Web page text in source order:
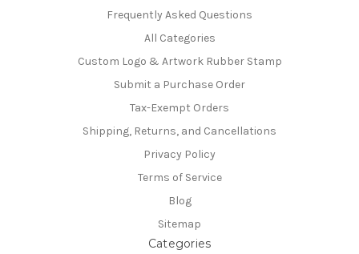
Frequently Asked Questions
All Categories
Custom Logo & Artwork Rubber Stamp
Submit a Purchase Order
Tax-Exempt Orders
Shipping, Returns, and Cancellations
Privacy Policy
Terms of Service
Blog
Sitemap
Categories